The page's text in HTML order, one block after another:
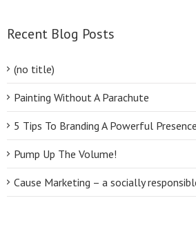
Recent Blog Posts
(no title)
Painting Without A Parachute
5 Tips To Branding A Powerful
Pump Up The Volume!
Cause Marketing – a socially